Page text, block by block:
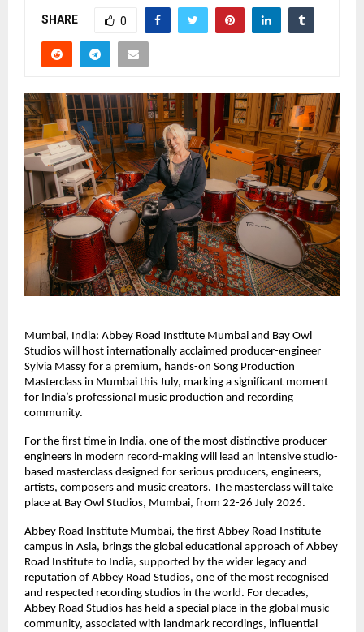
SHARE 0
Mumbai, India: Abbey Road Institute Mumbai and Bay Owl
Studios will host internationally acclaimed producer-engineer
Sylvia Massy for a premium, hands-on Song Production
Masterclass in Mumbai this July, marking a significant moment
for India’s professional music production and recording
community.
For the first time in India, one of the most distinctive producer-
engineers in modern record-making will lead an intensive studio-
based masterclass designed for serious producers, engineers,
artists, composers and music creators. The masterclass will take
place at Bay Owl Studios, Mumbai, from 22-26 July 2026.
Abbey Road Institute Mumbai, the first Abbey Road Institute
campus in Asia, brings the global educational approach of Abbey
Road Institute to India, supported by the wider legacy and
reputation of Abbey Road Studios, one of the most recognised
and respected recording studios in the world. For decades,
Abbey Road Studios has held a special place in the global music
community, associated with landmark recordings, influential